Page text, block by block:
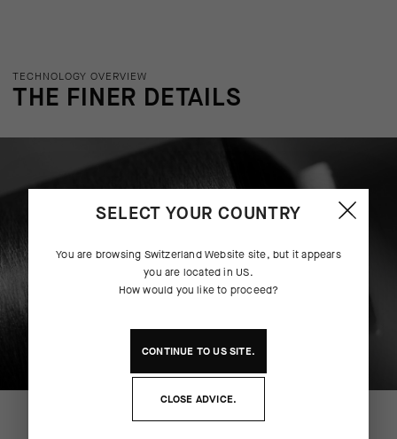
TECHNOLOGY OVERVIEW
THE FINER DETAILS
SELECT YOUR COUNTRY
You are browsing Switzerland Website site, but it appears
you are located in US.
How would you like to proceed?
CONTINUE TOUSSITE.
CLOSE ADVICE.